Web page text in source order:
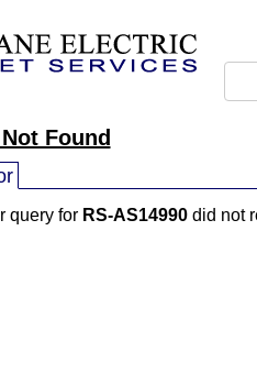
Found
query for RS-AS14990 did not